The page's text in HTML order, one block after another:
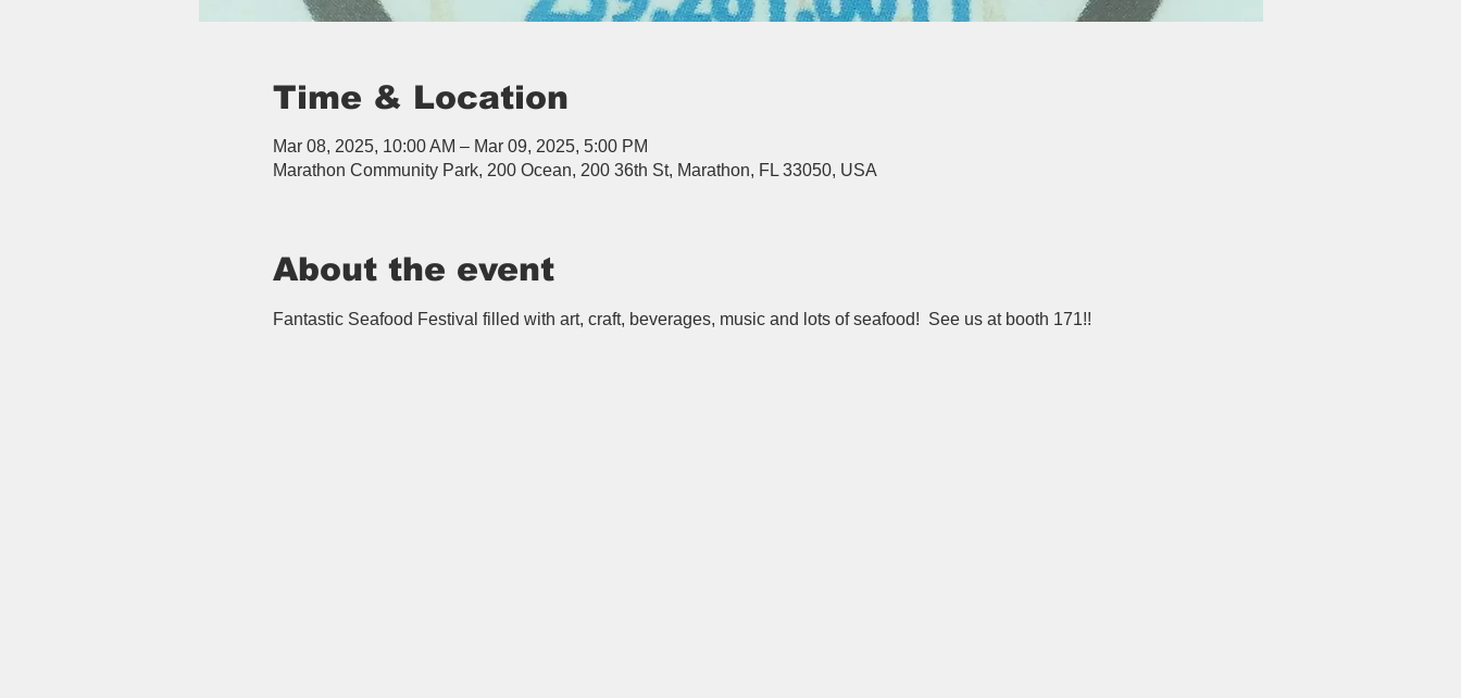
Time & Location
Mar 08, 2025, 10:00 AM – Mar 09, 2025, 5:00 PM
Marathon Community Park, 200 Ocean, 200 36th St, Marathon, FL 33050, USA
About the event
Fantastic Seafood Festival filled with art, craft, beverages, music and lots of seafood!  See us at booth 171!!